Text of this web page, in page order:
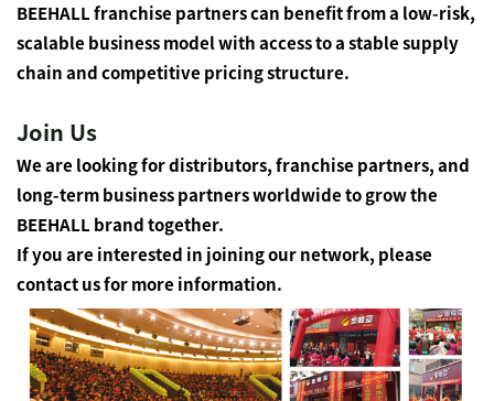
BEEHALL franchise partners can benefit from a low-risk,
scalable business model with access to a stable supply
chain and competitive pricing structure.
Join Us
We are looking for distributors, franchise partners, and
long-term business partners worldwide to grow the
BEEHALL brand together.
If you are interested in joining our network, please
contact us for more information.